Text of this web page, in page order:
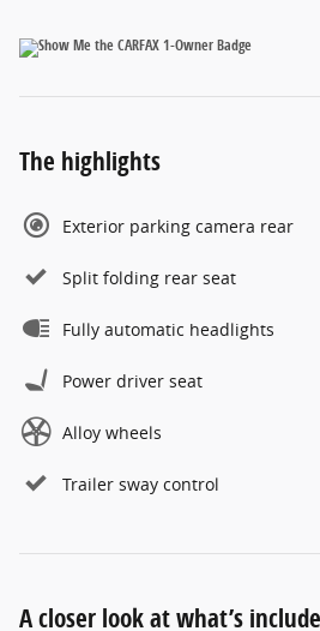
The highlights
Exterior parking camera rear
Split folding rear seat
Fully automatic headlights
Power driver seat
Alloy wheels
Trailer sway control
A closer look at what’s